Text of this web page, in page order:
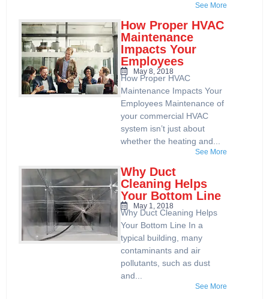
See More
How Proper HVAC
Maintenance
Impacts Your
Employees
May 8, 2018
How Proper HVAC
Maintenance Impacts Your
Employees Maintenance of
your commercial HVAC
system isn’t just about
whether the heating and...
See More
Why Duct
Cleaning Helps
Your Bottom Line
May 1, 2018
Why Duct Cleaning Helps
Your Bottom Line In a
typical building, many
contaminants and air
pollutants, such as dust
and...
See More